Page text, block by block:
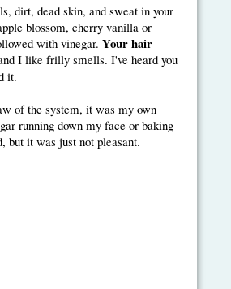
dirt, dead skin, and sweat in your
blossom, cherry vanilla or
with vinegar. Your hair
I like frilly smells. I've heard you
it.
of the system, it was my own
running down my face or baking
but it was just not pleasant.